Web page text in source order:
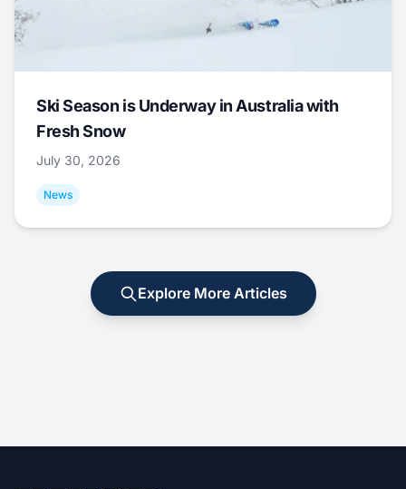
Ski Season is Underway in Australia with
Fresh Snow
July 30, 2026
News
Explore More Articles